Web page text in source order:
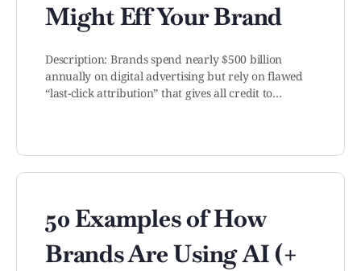
Might Eff Your Brand
Description: Brands spend nearly $500 billion
annually on digital advertising but rely on flawed
“last-click attribution” that gives all credit to…
50 Examples of How
Brands Are Using AI (+